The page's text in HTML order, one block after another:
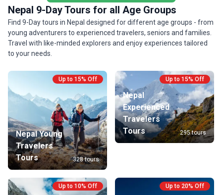
its rare access to unspoiled valleys and preserved
Tibetan heritage, offering trekkers a profound
sense of discovery, serenity, and accomplishment
in one of Nepal’s last truly wild frontiers.
without
day
spring
setting.
the
Nepal 9-Day Tours for all Age Groups
Find 9-Day tours in Nepal designed for different age groups - from
young adventurers to experienced travelers, seniors and families.
Travel with like-minded explorers and enjoy experiences tailored
to your needs.
Up to 15% Off
Nepal Young
Travelers
Tours
328 tours
Up to 15% Off
Nepal
Experienced
Travelers
Tours
295 tours
Up to 10% Off Up to 20% Off